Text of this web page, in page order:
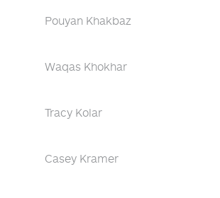
Pouyan Khakbaz
Waqas Khokhar
Tracy Kolar
Casey Kramer